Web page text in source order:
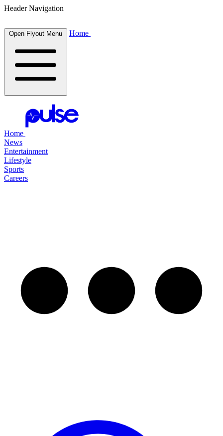
Header Navigation
Open Flyout Menu Home
Home
News
Entertainment
Lifestyle
Sports
Careers